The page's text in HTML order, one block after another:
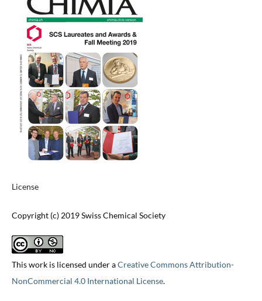
License
Copyright (c) 2019 Swiss Chemical Society
This work is licensed under aCreative Commons Attribution-
NonCommercial 4.0 International License.